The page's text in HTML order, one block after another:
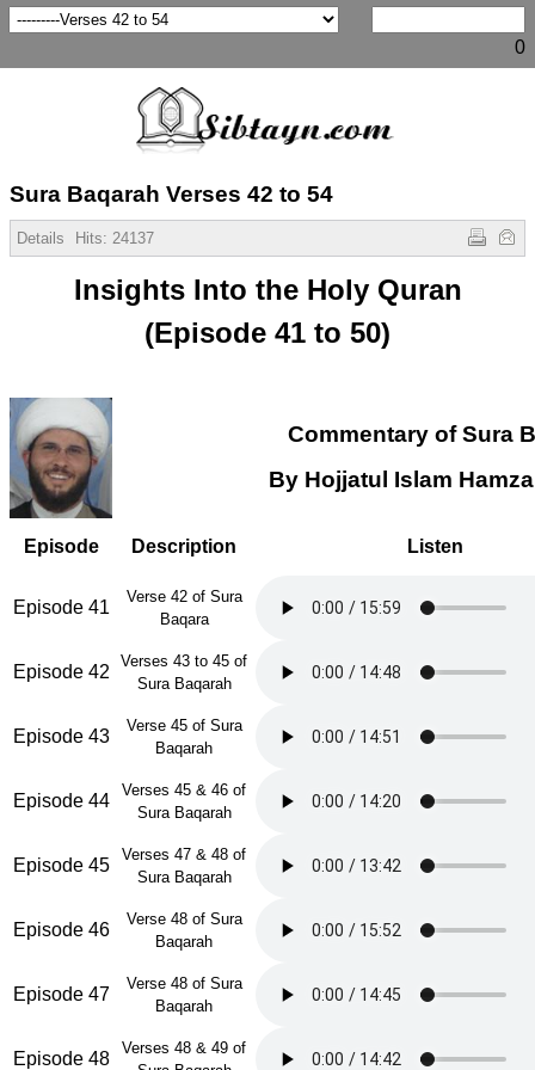
0
Sura Baqarah Verses 42 to 54
Details Hits: 24137
Insights Into the Holy Quran
(Episode 41 to 50)
Commentary of Sura
By Hojjatul Islam
Episode Description Listen
Episode 41
Verse 42 of Sura
Baqara
Episode 42
Verses 43 to 45 of
Sura Baqarah
Episode 43
Verse 45 of Sura
Baqarah
Episode 44
Verses 45 & 46 of
Sura Baqarah
Episode 45
Verses 47 & 48 of
Sura Baqarah
Episode 46
Verse 48 of Sura
Baqarah
Episode 47
Verse 48 of Sura
Baqarah
Episode 48
Verses 48 & 49 of